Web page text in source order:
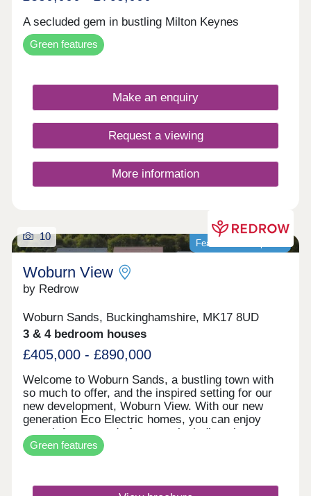
A secluded gem in bustling Milton Keynes
Green features
Make an enquiry
Request a viewing
More information
Featured development
10
Woburn View
by Redrow
Woburn Sands, Buckinghamshire, MK17 8UD
3 & 4 bedroom houses
£405,000 - £890,000
Welcome to Woburn Sands, a bustling town with
so much to offer, and the inspired setting for our
new development, Woburn View. With our new
generation Eco Electric homes, you can enjoy
superb future-ready features, including air source
heat pumps, even thicker insulation - and the
wonderful warmth of underfloor heating on the
Close to the vibrant town of Milton Keynes and
Green features